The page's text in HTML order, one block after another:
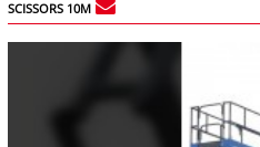
SCISSORS 10M